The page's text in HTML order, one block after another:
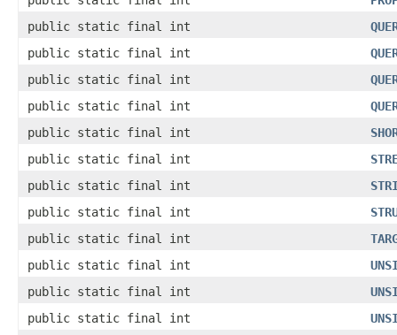
public static final int
public static final int
public static final int
public static final int
public static final int
public static final int
public static final int
public static final int
public static final int
public static final int
public static final int
public static final int